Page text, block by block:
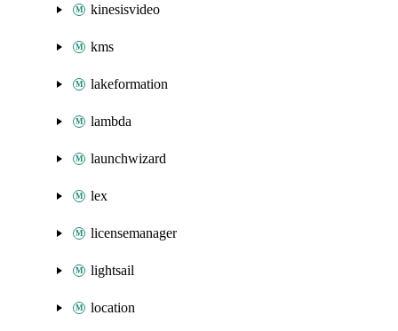
kinesisvideo
kms
lakeformation
lambda
launchwizard
lex
licensemanager
lightsail
location